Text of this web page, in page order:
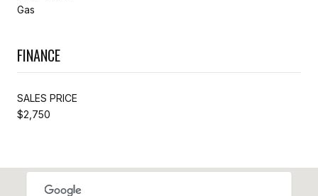
Gas
FINANCE
SALES PRICE
$2,750